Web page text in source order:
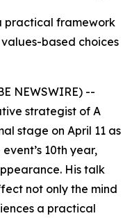
practical framework
based choices
NEWSWIRE) --
strategist of A
stage on April 11 as
10th year,
His talk
not only the mind
a practical